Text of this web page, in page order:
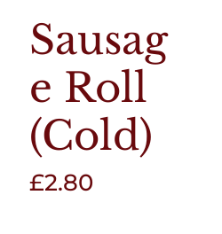
Sausag
e Roll
(Cold)
£2.80